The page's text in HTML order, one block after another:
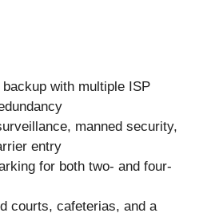
backup with multiple ISP
manned security,
entry
for both two- and four-
courts, cafeterias, and a